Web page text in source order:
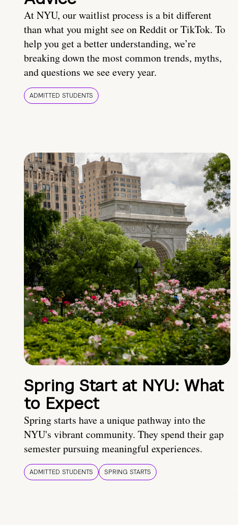
At NYU, our waitlist process is a bit different
than what you might see on Reddit or TikTok. To
help you get a better understanding, we’re
breaking down the most common trends, myths,
and questions we see every year.
ADMITTED STUDENTS
Spring Start at NYU: What
to Expect
Spring starts have a unique pathway into the
NYU's vibrant community. They spend their gap
semester pursuing meaningful experiences.
ADMITTED STUDENTS SPRING STARTS